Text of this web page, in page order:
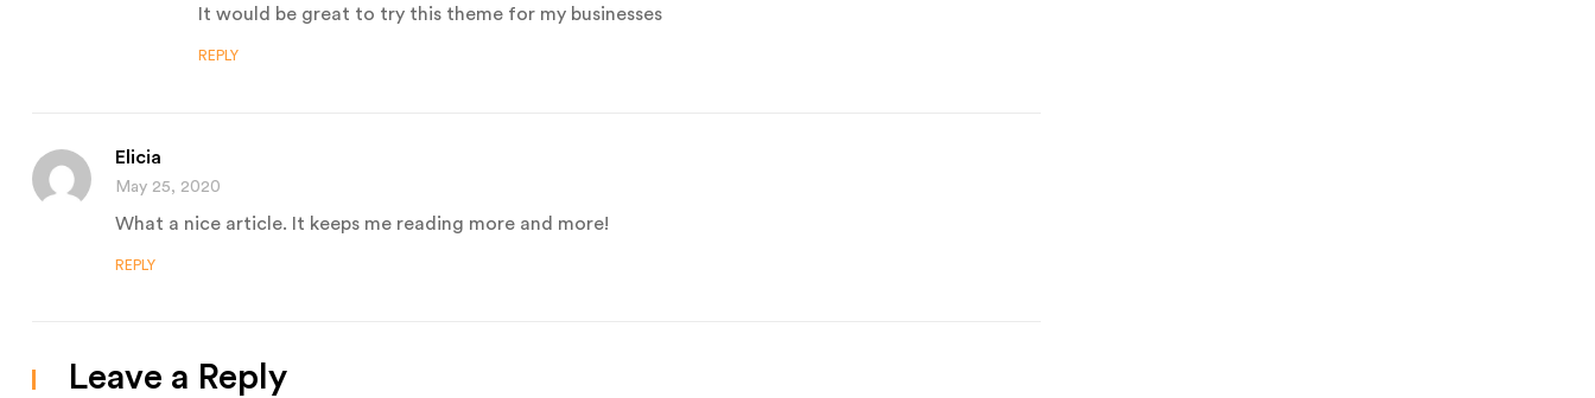
It would be great to try this theme for my businesses
REPLY
Elicia
May 25, 2020
What a nice article. It keeps me reading more and more!
REPLY
Leave a Reply